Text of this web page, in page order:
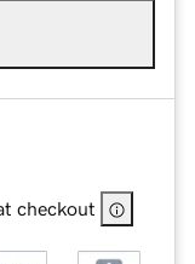
checkout